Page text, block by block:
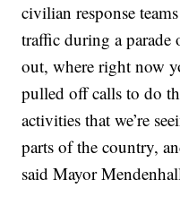
civilian response
traffic during a parade
out, where right now
pulled off calls to do
activities that we’re
parts of the country,
said Mayor